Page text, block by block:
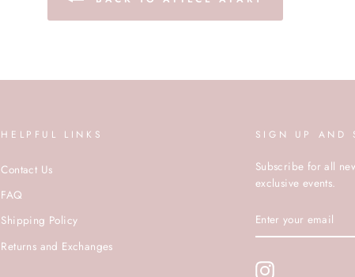
HELPFUL LINKS
Contact Us
FAQ
Shipping Policy
Returns and Exchanges
SIGN UP AND
Subscribe for all
exclusive events.
YOUR
EMAIL
Instagram